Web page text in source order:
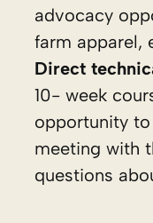
advocacy
farm apparel,
Direct
10- week
opportunity
meeting with
questions